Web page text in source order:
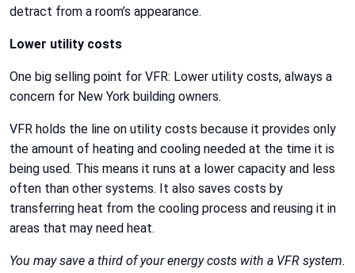
detract from a room’s appearance.
Lower utility costs
One big selling point for VFR: Lower utility costs, always a
concern for New York building owners.
VFR holds the line on utility costs because it provides only
the amount of heating and cooling needed at the time it is
being used. This means it runs at a lower capacity and less
often than other systems. It also saves costs by
transferring heat from the cooling process and reusing it in
areas that may need heat.
You may save a third of your energy costs with a VFR system.